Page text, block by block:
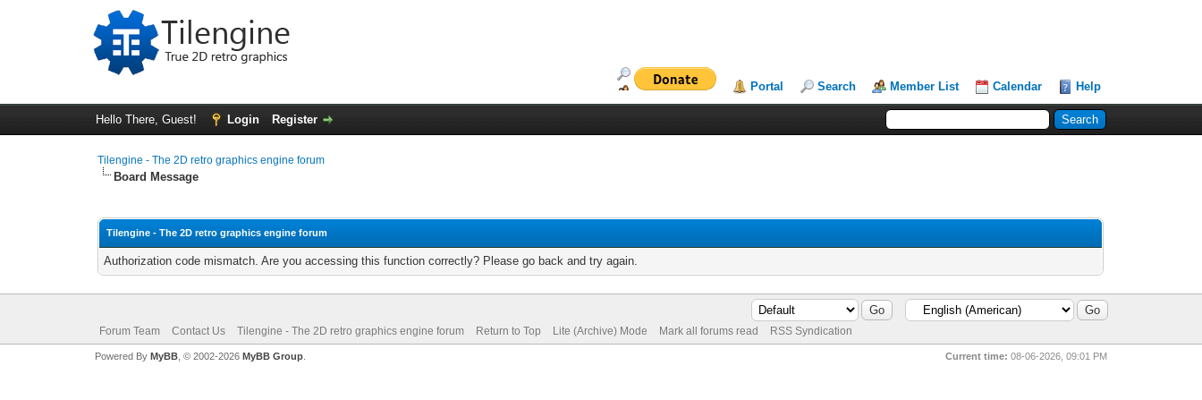
Portal Search Member List Calendar Help
Hello There, Guest! Login Register
Tilengine - The 2D retro graphics engine forum
Board Message
Tilengine - The 2D retro graphics engine forum
Authorization code mismatch. Are you accessing this function correctly? Please go back and try again.
Forum Team Contact Us Tilengine - The 2D retro graphics engine forum Return to Top Lite (Archive) Mode Mark all forums read RSS Syndication
Current time: 08-06-2026, 09:01 PM
Powered By MyBB, © 2002-2026 MyBB Group.